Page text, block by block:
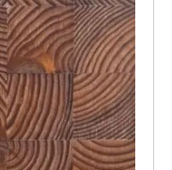
layer will lose 0.08
manufactured in
which permit
or natural type